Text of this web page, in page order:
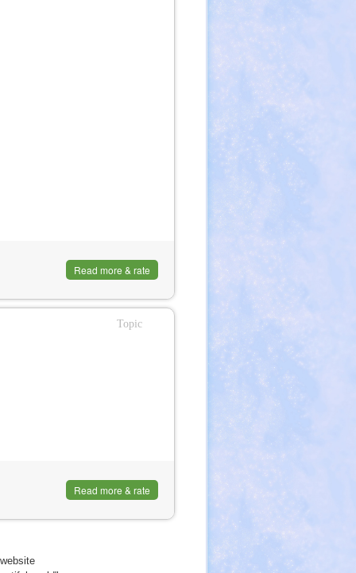
Read more & rate
Topic
Read more & rate